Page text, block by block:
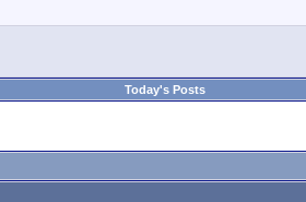
Today's Posts